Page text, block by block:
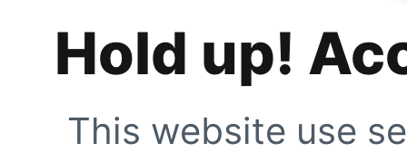
Hold up!
This website use